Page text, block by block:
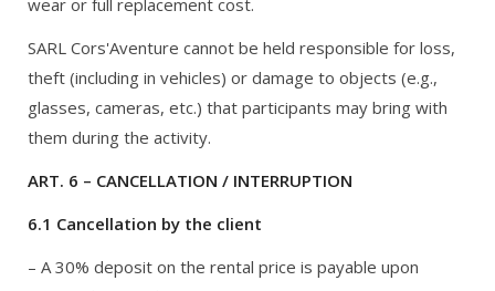
wear or full replacement cost.
SARL Cors'Aventure cannot be held responsible for loss,
theft (including in vehicles) or damage to objects (e.g.,
glasses, cameras, etc.) that participants may bring with
them during the activity.
ART. 6 – CANCELLATION / INTERRUPTION
6.1 Cancellation by the client
– A 30% deposit on the rental price is payable upon